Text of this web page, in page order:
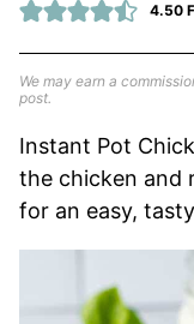
4.50
We may earn a
post.
Instant Pot
the chicken and
for an easy,